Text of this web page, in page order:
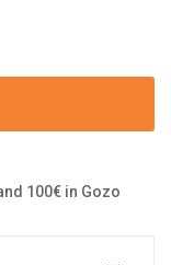
100€ in Gozo